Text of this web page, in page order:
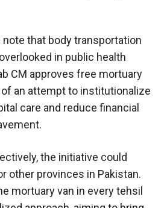
that body transportation
in public health
CM approves free mortuary
an attempt to institutionalize
care and reduce financial
the initiative could
other provinces in Pakistan.
mortuary van in every tehsil